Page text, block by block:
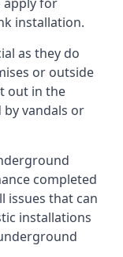
installation.
as they do
or outside
out in the
by vandals or
completed
issues that can
installations